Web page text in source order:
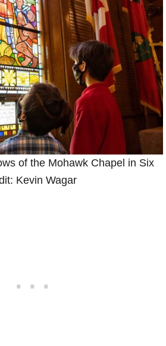
of the Mohawk Chapel in Six
Kevin Wagar